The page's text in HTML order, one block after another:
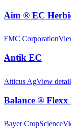
Aim ® EC
FMC Corporation
Antik EC
Atticus AgView
Balance ® Flexx
Bayer CropScience